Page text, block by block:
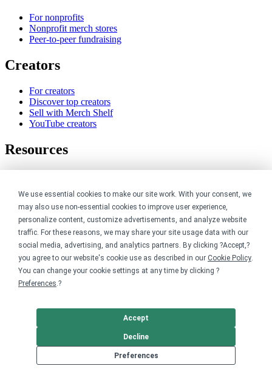
We use essential cookies to make our site work. With your consent, we
may also use non-essential cookies to improve user experience,
personalize content, customize advertisements, and analyze website
traffic. For these reasons, we may share your site usage data with our
social media, advertising, and analytics partners. By clicking ?Accept,?
you agree to our website's cookie use as described in our Cookie Policy.
You can change your cookie settings at any time by clicking ?
Preferences.?
Preferences
Decline
Accept
For nonprofits
Nonprofit merch stores
Peer-to-peer fundraising
Creators
For creators
Discover top creators
Sell with Merch Shelf
YouTube creators
Resources
Order custom shirts
Pricing calculator
Request a custom design
Stories
Track my order
Sitemap
Company
Contact
Sustainability